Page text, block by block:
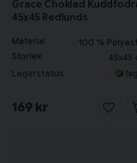
Grace Choklad
45x45 Redlunds
Material
100 %
Storlek
45x45
Lagerstatus I
169 kr